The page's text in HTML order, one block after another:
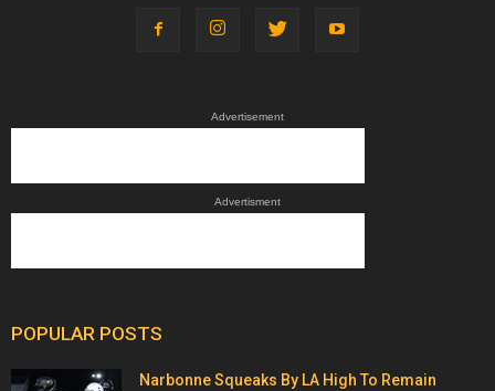
Advertisement
Advertisment
POPULAR POSTS
Narbonne Squeaks By LA High To Remain